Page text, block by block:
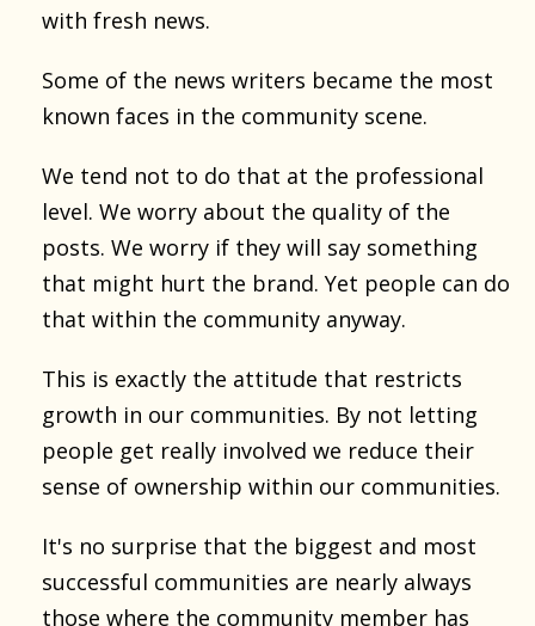
with fresh news.
Some of the news writers became the most
known faces in the community scene.
We tend not to do that at the professional
level. We worry about the quality of the
posts. We worry if they will say something
that might hurt the brand. Yet people can do
that within the community anyway.
This is exactly the attitude that restricts
growth in our communities. By not letting
people get really involved we reduce their
sense of ownership within our communities.
It's no surprise that the biggest and most
successful communities are nearly always
those where the community member has